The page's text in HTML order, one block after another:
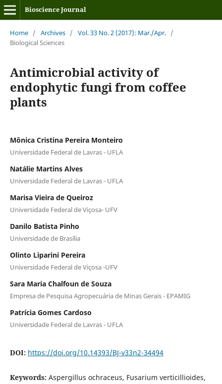
Bioscience Journal
Home / Archives / Vol. 33 No. 2 (2017): Mar./Apr. /
Biological Sciences
Antimicrobial activity of
endophytic fungi from coffee
plants
Mônica Cristina Pereira Monteiro
Universidade Federal de Lavras - UFLA
Natálie Martins Alves
Universidade Federal de Lavras - UFLA
Marisa Vieira de Queiroz
Universidade Federal de Viçosa- UFV
Danilo Batista Pinho
Universidade de Brasília
Olinto Liparini Pereira
Universidade Federal de Viçosa -UFV
Sara Maria Chalfoun de Souza
Empresa de Pesquisa Agropecuária de Minas Gerais - EPAMIG
Patrícia Gomes Cardoso
Universidade Federal de Lavras - UFLA
DOI: https://doi.org/10.14393/BJ-v33n2-34494
Keywords: Aspergillus ochraceus, Fusarium verticillioides,